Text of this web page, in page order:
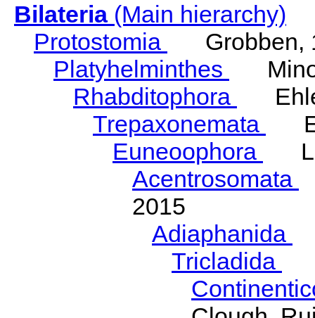
Bilateria(Main hierarchy)
Protostomia
Grobben,
Platyhelminthes
Rhabditophora
Trepaxonemata
Euneoophora
Acentrosomata
2015
Adiaphanida
Tricladida